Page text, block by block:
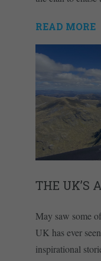
READ MORE
THE UK’S
May saw some
UK has ever
inspirational